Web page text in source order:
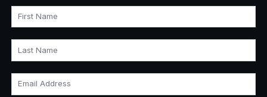
First Name
Last Name
Email Address